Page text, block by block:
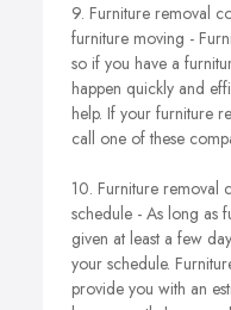
9. Furniture removal
furniture moving -
so if you have a
happen quickly and
help. If your furniture
call one of these
10. Furniture removal
schedule - As long as
given at least a few
your schedule.
provide you with an